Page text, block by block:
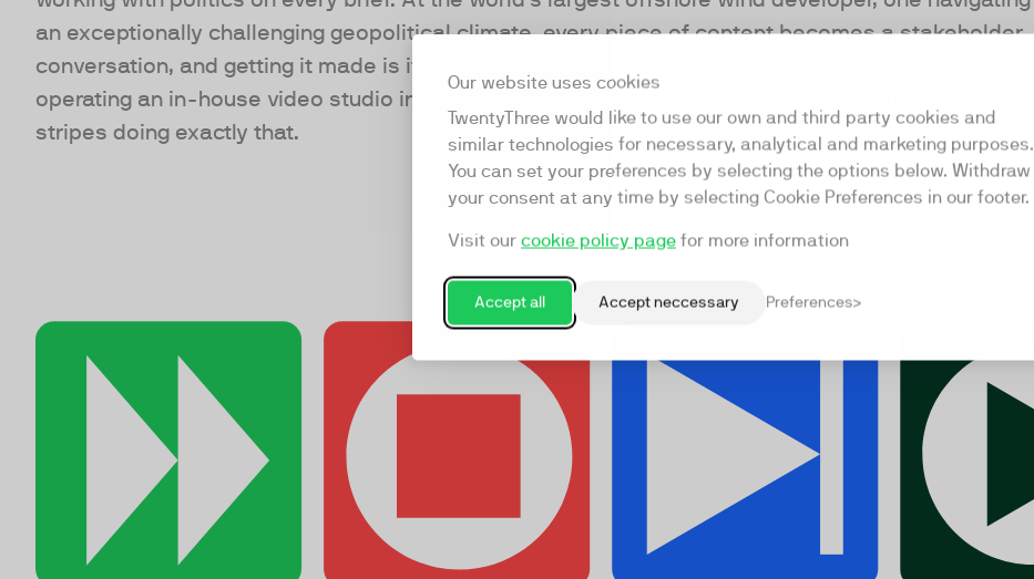
Our website uses cookies
TwentyThree would like to use our own and third party cookies and
similar technologies for necessary, analytical and marketing purposes.
You can set your preferences by selecting the options below. Withdraw
your consent at any time by selecting Cookie Preferences in our footer.
Visit our cookie policy page for more information
Accept all Accept neccessary Preferences
an exceptionally challenging geopolitical climate, every piece of content becomes a stakeholder
conversation, and getting it made is its own kind of craft. This is the story of building and
operating an in-house video studio in a world of friction, from the producer who's earned his
stripes doing exactly that.